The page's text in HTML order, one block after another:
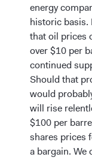
energy
historic basis.
that oil prices
over $10 per
continued
Should that
would
will rise
$100 per
shares prices
a bargain.